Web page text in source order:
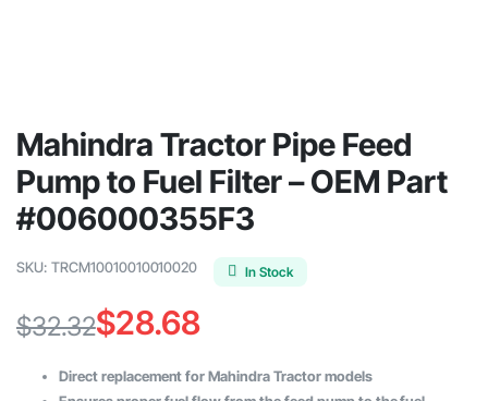
Mahindra Tractor Pipe Feed
Pump to Fuel Filter – OEM Part
#006000355F3
SKU: TRCM10010010010020 In Stock
$32.32$28.68
Direct replacement for Mahindra Tractor models